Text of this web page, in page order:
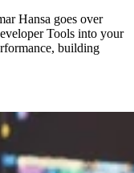
Hansa goes over
Tools into your
building